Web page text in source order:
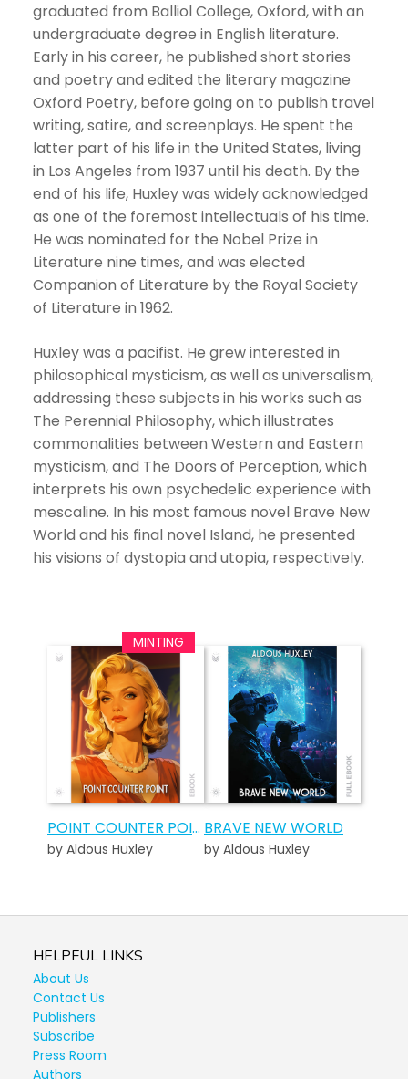
graduated from Balliol College, Oxford, with an
undergraduate degree in English literature.
Early in his career, he published short stories
and poetry and edited the literary magazine
Oxford Poetry, before going on to publish travel
writing, satire, and screenplays. He spent the
latter part of his life in the United States, living
in Los Angeles from 1937 until his death. By the
end of his life, Huxley was widely acknowledged
as one of the foremost intellectuals of his time.
He was nominated for the Nobel Prize in
Literature nine times, and was elected
Companion of Literature by the Royal Society
of Literature in 1962.
Huxley was a pacifist. He grew interested in
philosophical mysticism, as well as universalism,
addressing these subjects in his works such as
The Perennial Philosophy, which illustrates
commonalities between Western and Eastern
mysticism, and The Doors of Perception, which
interprets his own psychedelic experience with
mescaline. In his most famous novel Brave New
World and his final novel Island, he presented
his visions of dystopia and utopia, respectively.
POINT COUNTER POINT
by Aldous Huxley
BRAVE NEW WORLD
by Aldous Huxley
HELPFUL LINKS
About Us
Contact Us
Publishers
Subscribe
Press Room
Authors